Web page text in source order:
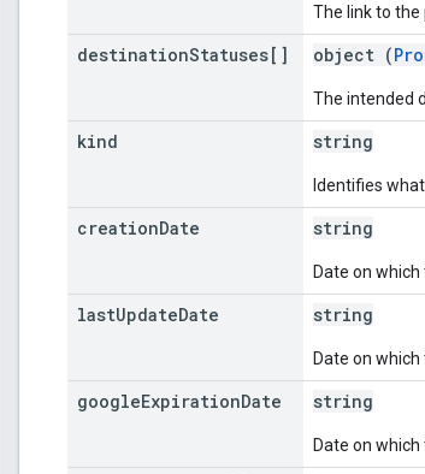
The link to the
destinationStatuses[] object (
The intended
kind string
Identifies
creationDate string
Date on
lastUpdateDate string
Date on
googleExpirationDate string
Date on